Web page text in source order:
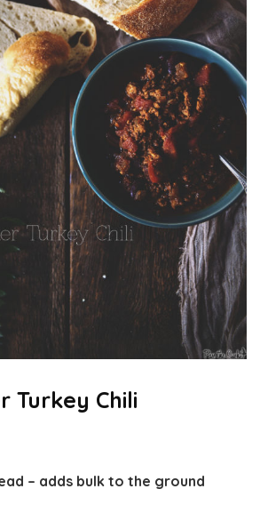
Turkey Chili
– adds bulk to the ground